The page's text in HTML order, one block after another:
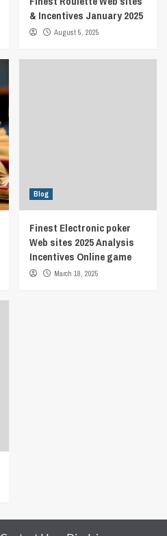
& Incentives January 2025
August 5, 2025
Blog
Finest Electronic poker
Web sites 2025 Analysis
Incentives Online game
March 18, 2025